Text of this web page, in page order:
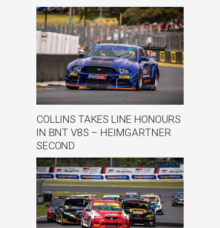
COLLINS TAKES LINE HONOURS
IN BNT V8S – HEIMGARTNER
SECOND